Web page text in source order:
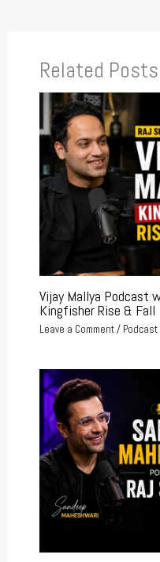
Related Posts
Vijay Mallya Podcast
Kingfisher Rise & Fall
Leave a Comment/ Podcast